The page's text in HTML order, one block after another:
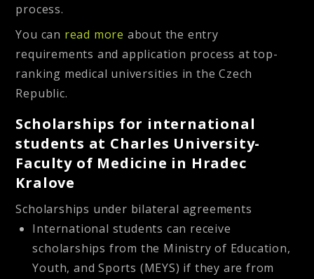
process.
You can read more about the entry
requirements and application process at top-
ranking medical universities in the Czech
Republic.
Scholarships for international
students at Charles University-
Faculty of Medicine in Hradec
Kralove
Scholarships under bilateral agreements
International students can receive
scholarships from the Ministry of Education,
Youth, and Sports (MEYS) if they are from